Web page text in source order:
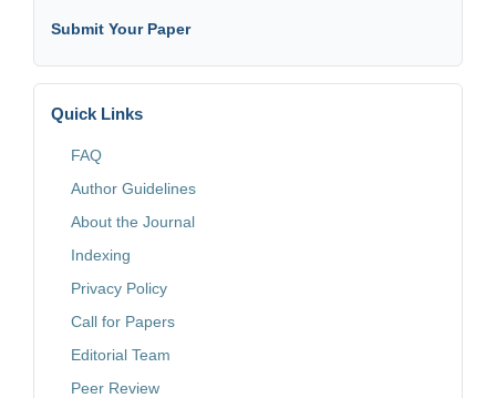
Submit Your Paper
Quick Links
FAQ
Author Guidelines
About the Journal
Indexing
Privacy Policy
Call for Papers
Editorial Team
Peer Review